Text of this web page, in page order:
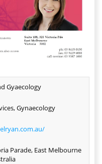
Gyaecology
Gynaecology
Parade, East Melbourne